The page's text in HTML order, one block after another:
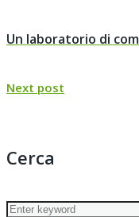
Un laboratorio di
Next post
Cerca
Search